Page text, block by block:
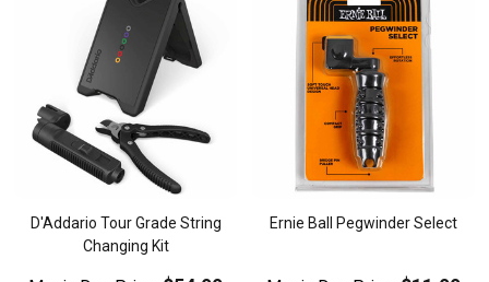
D'Addario Tour Grade String
Changing Kit
Ernie Ball Pegwinder Select